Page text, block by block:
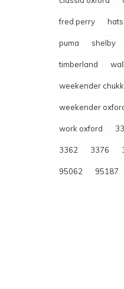
fred perry hats
puma shelby
timberland
weekender
weekender
work oxford
3362 3376
95062 95187